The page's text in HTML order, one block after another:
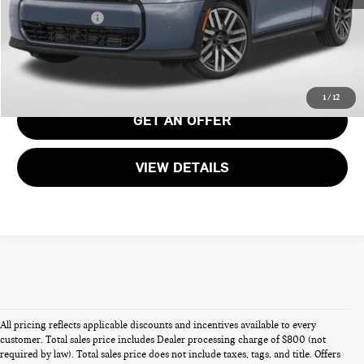
1/ 12
Total Sales Price:
$51,690
CALL US
GET AN OFFER
VIEW DETAILS
All pricing reflects applicable discounts and incentives available to every
customer. Total sales price includes Dealer processing charge of $800 (not
required by law). Total sales price does not include taxes, tags, and title. Offers